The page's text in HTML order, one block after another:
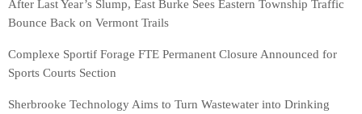
After Last Year’s Slump, East Burke Sees Eastern Township Traffic
Bounce Back on Vermont Trails
Complexe Sportif Forage FTE Permanent Closure Announced for
Sports Courts Section
Sherbrooke Technology Aims to Turn Wastewater into Drinking